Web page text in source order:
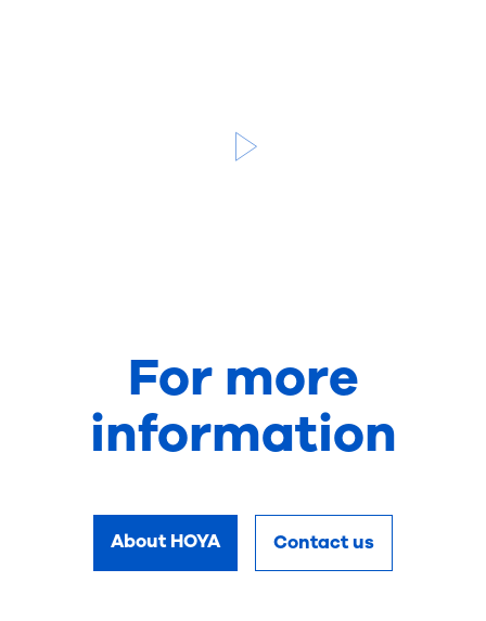
For more
information
About HOYA Contact us